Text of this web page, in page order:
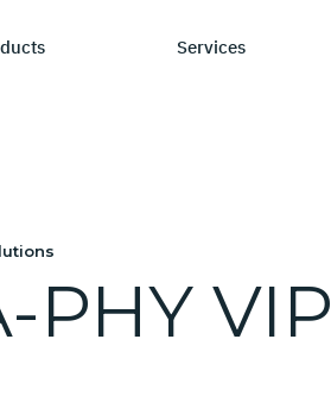
Verification Solutions
Services
Media Coverage
PHY VIP